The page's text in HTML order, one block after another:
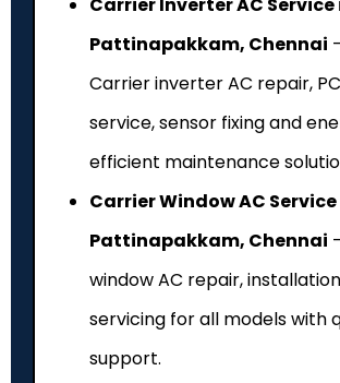
Pattinapakkam, Chennai
Carrier inverter AC repair,
service, sensor fixing and
efficient maintenance
Carrier Window AC Service
Pattinapakkam, Chennai
window AC repair,
servicing for all models with
support.